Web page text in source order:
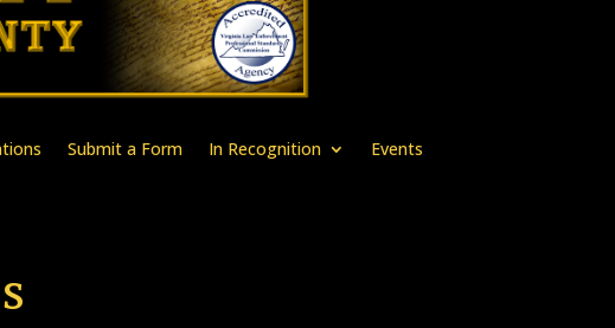
Submit a Form In Recognition Events